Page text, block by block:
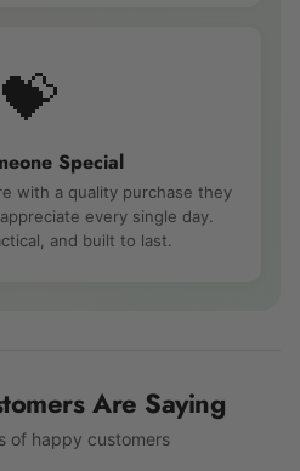
💝
Special
with a quality purchase they
every single day.
and built to last.
Are Saying
of happy customers